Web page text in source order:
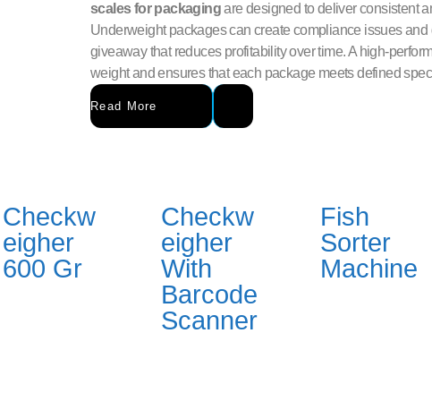
scales for packagingare designed to deliver consistent
Underweight packages can create compliance issues
giveaway that reduces profitability over time. A high-
weight and ensures that each package meets defined
Read More
Checkw
eigher
600 Gr
Checkw
eigher
With
Barcode
Scanner
Fish
Sorter
Machine